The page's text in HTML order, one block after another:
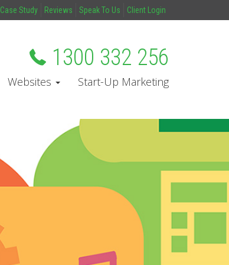
Case Study Reviews Speak To Us Client Login
1300 332 256
Websites Start-Up Marketing